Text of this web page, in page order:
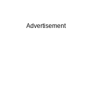
Advertisement